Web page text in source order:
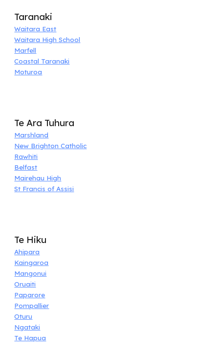
Taranaki
Waitara East
Waitara High School
Marfell
Coastal Taranaki
Moturoa
Te Ara Tuhura
Marshland
New Brighton Catholic
Rawhiti
Belfast
Mairehau High
St Francis of Assisi
Te Hiku
Ahipara
Kaingaroa
Mangonui
Oruaiti
Paparore
Pompallier
Oturu
Ngataki
Te Hapua